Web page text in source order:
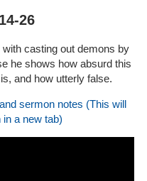
26
casting out demons by
he shows how absurd this
and how utterly false.
sermon notes (This will
a new tab)